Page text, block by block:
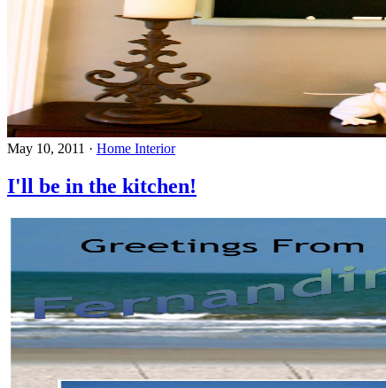
May 10, 2011 · Home Interior
I'll be in the kitchen!